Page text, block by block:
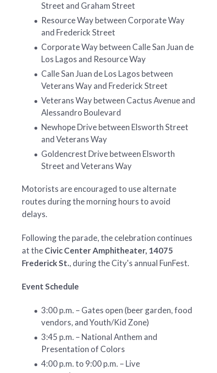
Street and Graham Street
Resource Way between Corporate Way
and Frederick Street
Corporate Way between Calle San Juan de
Los Lagos and Resource Way
Calle San Juan de Los Lagos between
Veterans Way and Frederick Street
Veterans Way between Cactus Avenue and
Alessandro Boulevard
Newhope Drive between Elsworth Street
and Veterans Way
Goldencrest Drive between Elsworth
Street and Veterans Way
Motorists are encouraged to use alternate
routes during the morning hours to avoid
delays.
Following the parade, the celebration continues
at theCivic Center Amphitheater, 14075
Frederick St., during the City's annual FunFest.
Event Schedule
3:00 p.m. – Gates open (beer garden, food
vendors, and Youth/Kid Zone)
3:45 p.m. – National Anthem and
Presentation of Colors
4:00 p.m. to 9:00 p.m. – Live